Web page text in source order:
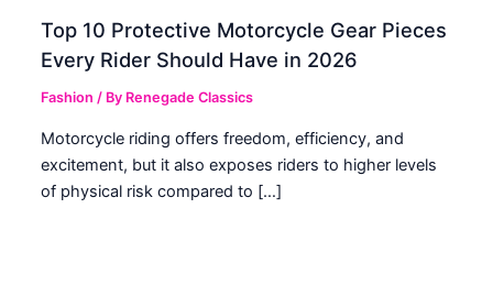
Top 10 Protective Motorcycle Gear Pieces
Every Rider Should Have in 2026
Fashion / By Renegade Classics
Motorcycle riding offers freedom, efficiency, and
excitement, but it also exposes riders to higher levels
of physical risk compared to […]